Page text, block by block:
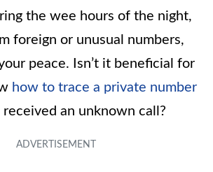
the wee hours of the night,
foreign or unusual numbers,
peace. Isn’t it beneficial for
how to trace a private number
received an unknown call?